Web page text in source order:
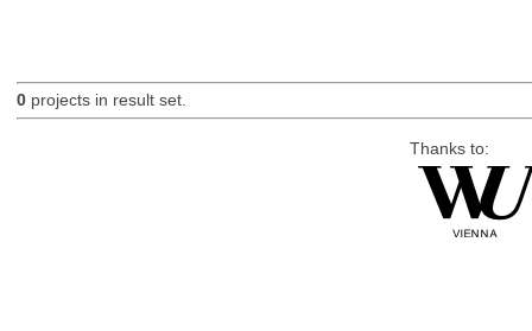
0projects in result set.
Thanks to: